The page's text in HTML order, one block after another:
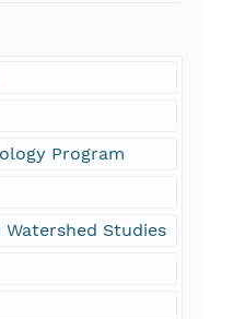
Program
Studies